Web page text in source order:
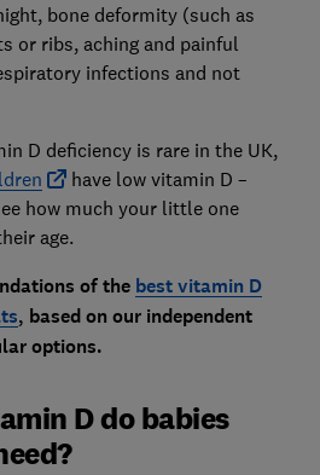
bone deformity (such as
or ribs, aching and painful
infections and not
D deficiency is rare in the UK,
have low vitamin D –
how much your little one
age.
of the best vitamin D
, based on our independent
options.
D do babies